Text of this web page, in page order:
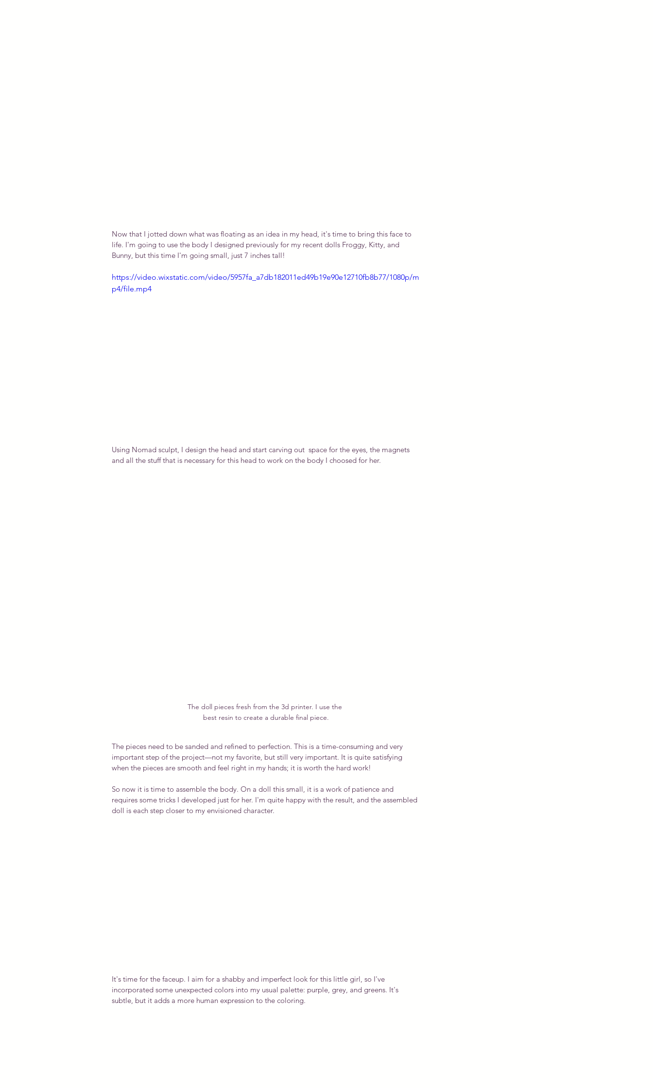
Now that I jotted down what was floating as an idea in my head, it's time to bring this face to
life. I'm going to use the body I designed previously for my recent dolls Froggy, Kitty, and
Bunny, but this time I'm going small, just 7 inches tall!
https://video.wixstatic.com/video/5957fa_a7db182011ed49b19e90e12710fb8b77/1080p/m
p4/file.mp4
Using Nomad sculpt, I design the head and start carving out  space for the eyes, the magnets
and all the stuff that is necessary for this head to work on the body I choosed for her.
The doll pieces fresh from the 3d printer. I use the
best resin to create a durable final piece.
The pieces need to be sanded and refined to perfection. This is a time-consuming and very
important step of the project—not my favorite, but still very important. It is quite satisfying
when the pieces are smooth and feel right in my hands; it is worth the hard work!
So now it is time to assemble the body. On a doll this small, it is a work of patience and
requires some tricks I developed just for her. I'm quite happy with the result, and the assembled
doll is each step closer to my envisioned character.
It's time for the faceup. I aim for a shabby and imperfect look for this little girl, so I've
incorporated some unexpected colors into my usual palette: purple, grey, and greens. It's
subtle, but it adds a more human expression to the coloring.